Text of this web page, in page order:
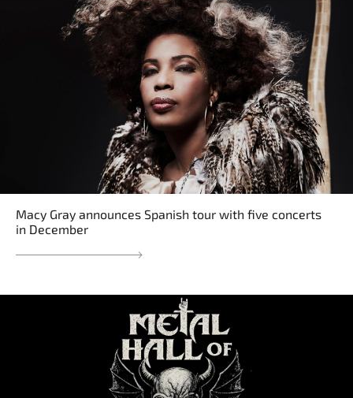
Macy Gray announces Spanish tour with five concerts
in December